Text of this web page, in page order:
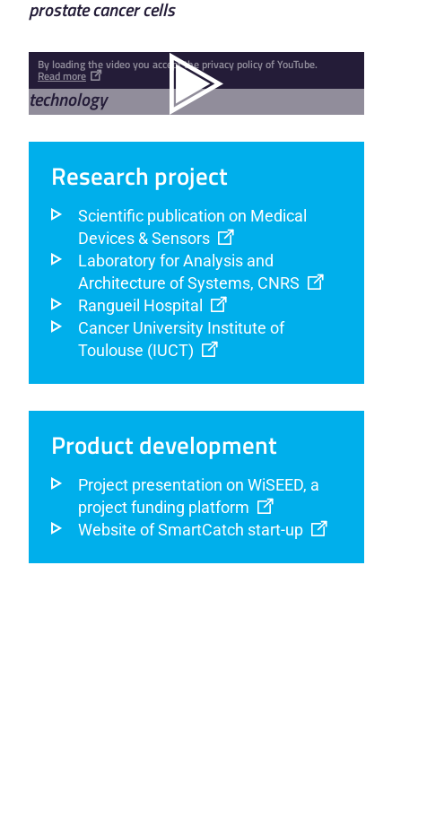
By loading the video you accept the privacy policy of YouTube.
Read more
Research project
Scientific publication on Medical
Devices & Sensors
Laboratory for Analysis and
Architecture of Systems, CNRS
Rangueil Hospital
Cancer University Institute of
Toulouse (IUCT)
Product development
Project presentation on WiSEED, a
project funding platform
Website of SmartCatch start-up